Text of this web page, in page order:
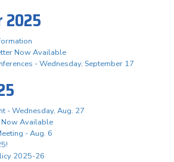
2025
Now Available
- Wednesday, September 17
- Wednesday, Aug. 27
Available
- Aug. 6
2025-26